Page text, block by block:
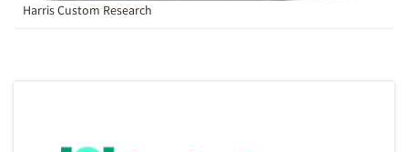
Harris Custom Research